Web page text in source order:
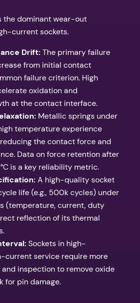
the dominant wear-out
current sockets.
Drift:The primary failure
from initial contact
failure criterion. High
oxidation and
at the contact interface.
Metallic springs under
temperature experience
the contact force and
Data on force retention after
is a key reliability metric.
A high-quality socket
life (e.g., 500k cycles) under
(temperature, current, duty
reflection of its thermal
Sockets in high-
current service require more
inspection to remove oxide
for pin damage.